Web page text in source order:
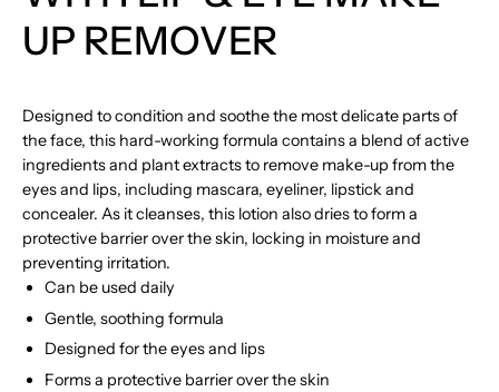
UP REMOVER
Designed to condition and soothe the most delicate parts of
the face, this hard-working formula contains a blend of active
ingredients and plant extracts to remove make-up from the
eyes and lips, including mascara, eyeliner, lipstick and
concealer. As it cleanses, this lotion also dries to form a
protective barrier over the skin, locking in moisture and
preventing irritation.
Can be used daily
Gentle, soothing formula
Designed for the eyes and lips
Forms a protective barrier over the skin